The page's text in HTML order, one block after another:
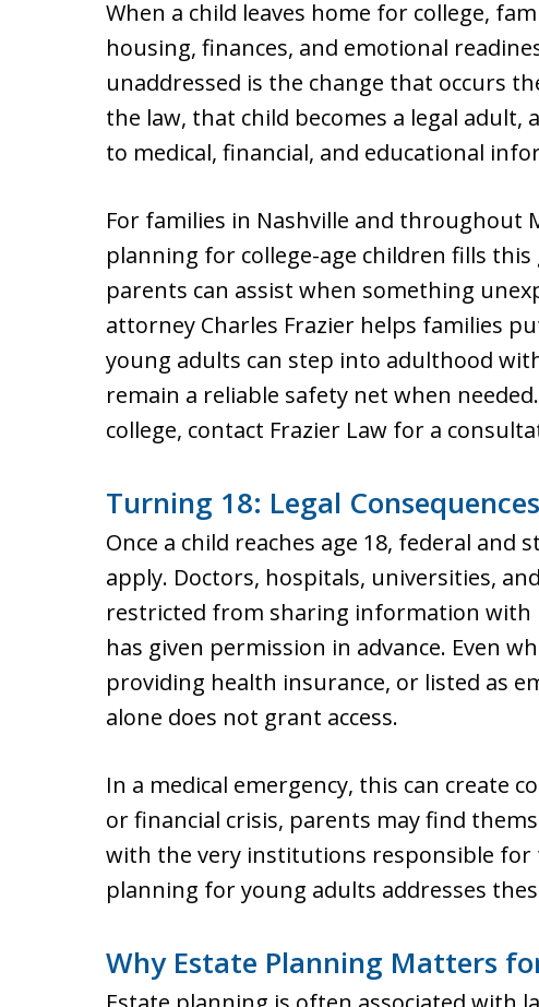
When a child leaves home for college,
housing, finances, and emotional
unaddressed is the change that occurs
the law, that child becomes a legal adult,
to medical, financial, and educational
For families in Nashville and throughout
planning for college-age children fills
parents can assist when something
attorney Charles Frazier helps families
young adults can step into adulthood
remain a reliable safety net when
college, contact Frazier Law for a
Turning 18: Legal Consequences
Once a child reaches age 18, federal and
apply. Doctors, hospitals, universities,
restricted from sharing information with
has given permission in advance. Even
providing health insurance, or listed as
alone does not grant access.
In a medical emergency, this can create
or financial crisis, parents may find
with the very institutions responsible for
planning for young adults addresses
Why Estate Planning Matters